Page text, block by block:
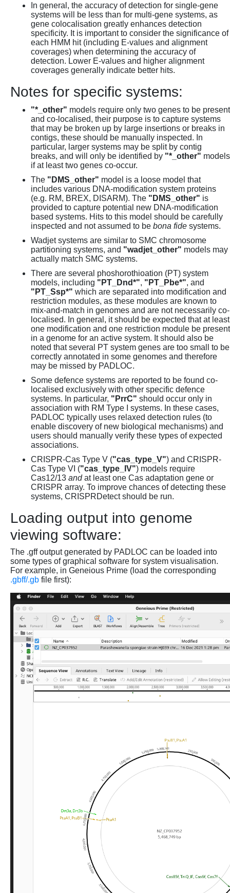
In general, the accuracy of detection for single-gene
systems will be less than for multi-gene systems, as
gene colocalisation greatly enhances detection
specificity. It is important to consider the significance of
each HMM hit (including E-values and alignment
coverages) when determining the accuracy of
detection. Lower E-values and higher alignment
coverages generally indicate better hits.
Notes for specific systems:
"*_other" models require only two genes to be present
and co-localised, their purpose is to capture systems
that may be broken up by large insertions or breaks in
contigs, these should be manually inspected. In
particular, larger systems may be split by contig
breaks, and will only be identified by "*_other" models
if at least two genes co-occur.
The "DMS_other" model is a loose model that
includes various DNA-modification system proteins
(e.g. RM, BREX, DISARM). The "DMS_other" is
provided to capture potential new DNA-modification
based systems. Hits to this model should be carefully
inspected and not assumed to be bona fide systems.
Wadjet systems are similar to SMC chromosome
partitioning systems, and "wadjet_other" models may
actually match SMC systems.
There are several phoshorothioation (PT) system
models, including "PT_Dnd*", "PT_Pbe*", and
"PT_Ssp*" which are separated into modification and
restriction modules, as these modules are known to
mix-and-match in genomes and are not necessarily co-
localised. In general, it should be expected that at least
one modification and one restriction module be present
in a genome for an active system. It should also be
noted that several PT system genes are too small to be
correctly annotated in some genomes and therefore
may be missed by PADLOC.
Some defence systems are reported to be found co-
localised exclusively with other specific defence
systems. In particular, "PrrC" should occur only in
association with RM Type I systems. In these cases,
PADLOC typically uses relaxed detection rules (to
enable discovery of new biological mechanisms) and
users should manually verify these types of expected
associations.
CRISPR-Cas Type V ("cas_type_V") and CRISPR-
Cas Type VI ("cas_type_IV") models require
Cas12/13 andat least one Cas adaptation gene or
CRISPR array. To improve chances of detecting these
systems, CRISPRDetect should be run.
Loading output into genome
viewing software:
The .gff output generated by PADLOC can be loaded into
some types of graphical software for system visualisation.
For example, in Geneious Prime (load the corresponding
.gbff/.gb file first):